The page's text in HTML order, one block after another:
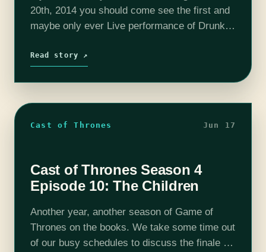
20th, 2014 you should come see the first and
maybe only ever Live performance of Drunks
props and…
Read story ↗
Cast of Thrones Jun 17
Cast of Thrones Season 4
Episode 10: The Children
Another year, another season of Game of
Thrones on the books. We take some time out
of our busy schedules to discuss the finale of